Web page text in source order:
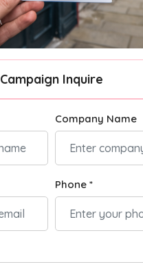
Campaign Inquire
Company Name
Phone *